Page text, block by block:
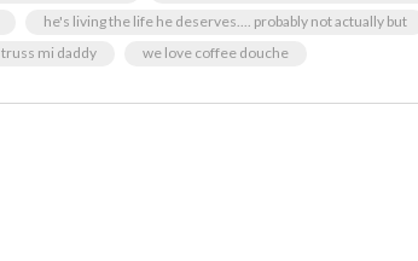
he's living the life he deserves.... probably not actually but
truss mi daddy we love coffee douche